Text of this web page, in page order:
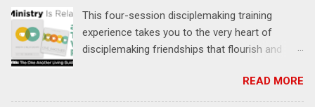
This four-session disciplemaking training
experience takes you to the very heart of
disciplemaking friendships that flourish and
"one-another" verses as found in the Bible. This
will NOT be a lecture or a passive workshop.
READ MORE